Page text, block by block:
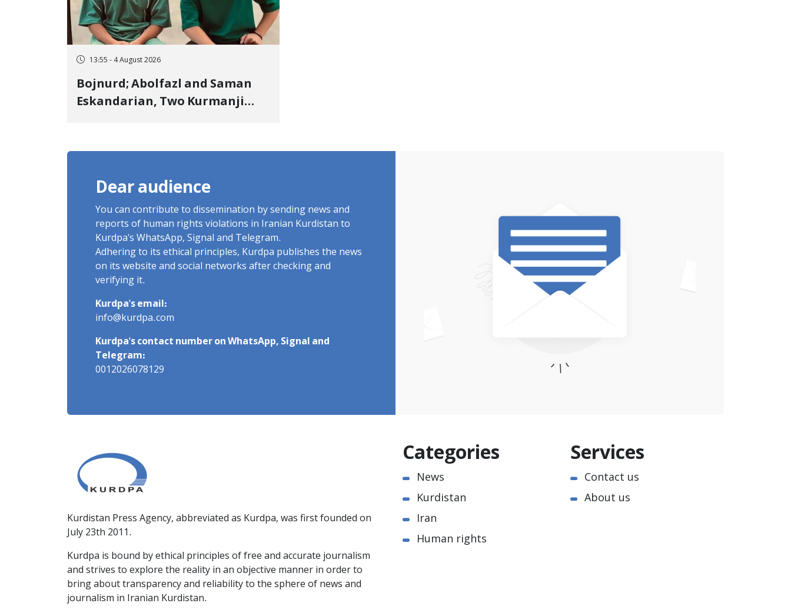
13:55 - 4 August 2026
Bojnurd; Abolfazl and Saman
Eskandarian, Two Kurmanji
Imprisonment, Flogging, and
Dear audience
You can contribute to dissemination by sending news and
reports of human rights violations in Iranian Kurdistan to
Kurdpa's WhatsApp, Signal and Telegram.
Adhering to its ethical principles, Kurdpa publishes the news
on its website and social networks after checking and
verifying it.
Kurdpa's email:
info@kurdpa.com
Kurdpa's contact number on WhatsApp, Signal and
Telegram:
0012026078129
Kurdistan Press Agency, abbreviated as Kurdpa, was first founded on
July 23th 2011.
Kurdpa is bound by ethical principles of free and accurate journalism
and strives to explore the reality in an objective manner in order to
bring about transparency and reliability to the sphere of news and
journalism in Iranian Kurdistan.
Categories
News
Kurdistan
Iran
Human rights
Services
Contact us
About us